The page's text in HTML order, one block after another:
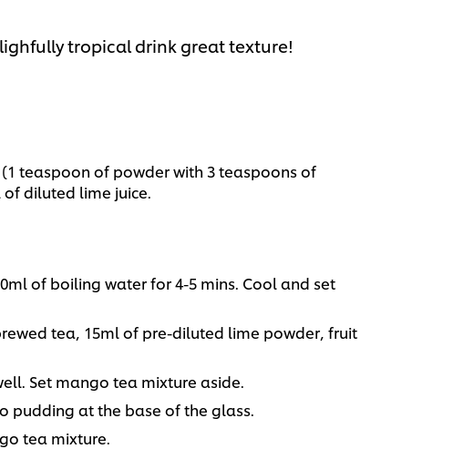
tropical drink great texture!
teaspoon of powder with 3 teaspoons of
of diluted lime juice.
of boiling water for 4-5 mins. Cool and set
tea, 15ml of pre-diluted lime powder, fruit
Set mango tea mixture aside.
pudding at the base of the glass.
tea mixture.